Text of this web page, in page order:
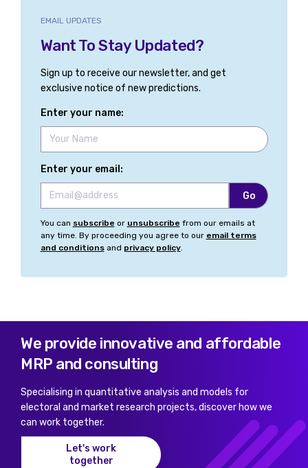
EMAIL UPDATES
Want To Stay Updated?
Sign up to receive our newsletter, and get
exclusive notice of new predictions.
Enter your name:
Enter your email:
You can subscribe or unsubscribe from our emails at
any time. By proceeding you agree to our email terms
and conditionsand privacy policy.
We provide innovative and affordable
MRP and consulting
Specialising in quantitative analysis and models for
electoral and market research projects, discover how we
can work together.
Let's work
together